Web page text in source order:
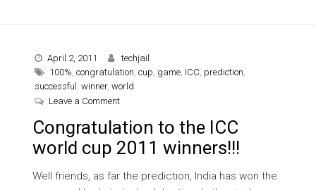
April 2, 2011
techjail
100% ,congratulation ,cup game ICC prediction
successful ,winner,world
Leave a Commenton Congratulation to the ICC world cup 2011
Congratulation to the ICC
world cup 2011 winners!!!
Well friends, as far the prediction, India has won the